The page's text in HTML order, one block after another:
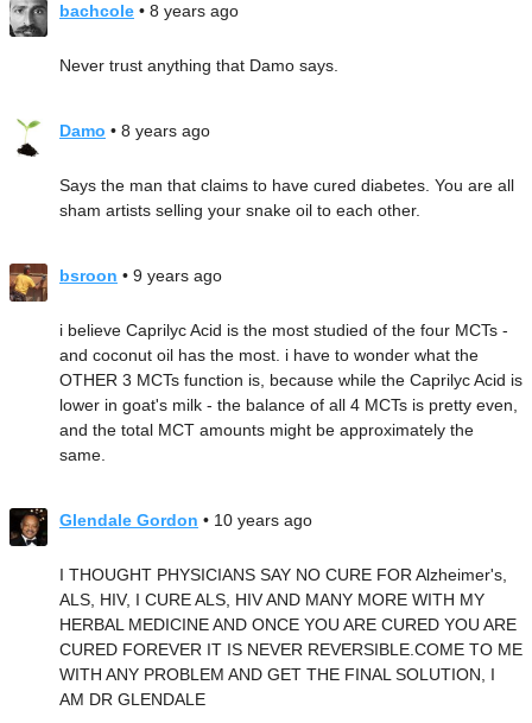
bachcole • 8 years ago
Never trust anything that Damo says.
Damo • 8 years ago
Says the man that claims to have cured diabetes. You are all
sham artists selling your snake oil to each other.
bsroon • 9 years ago
i believe Caprilyc Acid is the most studied of the four MCTs -
and coconut oil has the most. i have to wonder what the
OTHER 3 MCTs function is, because while the Caprilyc Acid is
lower in goat's milk - the balance of all 4 MCTs is pretty even,
and the total MCT amounts might be approximately the
same.
Glendale Gordon • 10 years ago
I THOUGHT PHYSICIANS SAY NO CURE FOR Alzheimer's,
ALS, HIV, I CURE ALS, HIV AND MANY MORE WITH MY
HERBAL MEDICINE AND ONCE YOU ARE CURED YOU ARE
CURED FOREVER IT IS NEVER REVERSIBLE.COME TO ME
WITH ANY PROBLEM AND GET THE FINAL SOLUTION, I
AM DR GLENDALE